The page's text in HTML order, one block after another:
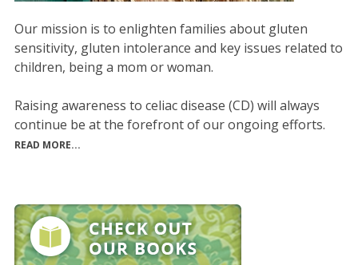
Our mission is to enlighten families about gluten
sensitivity, gluten intolerance and key issues related to
children, being a mom or woman.
Raising awareness to celiac disease (CD) will always
continue be at the forefront of our ongoing efforts.
READ MORE...